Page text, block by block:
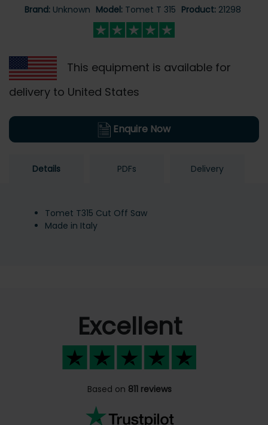
Brand: Unknown Model: Tomet T 315 Product: 21298
This equipment is available for
delivery to United States
Enquire Now
Details PDFs Delivery
Tomet T315 Cut Off Saw
Made in Italy
Excellent
Based on 811 reviews